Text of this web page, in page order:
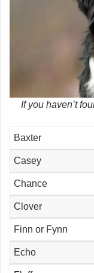
If you haven’t
Baxter
Casey
Chance
Clover
Finn or Fynn
Echo